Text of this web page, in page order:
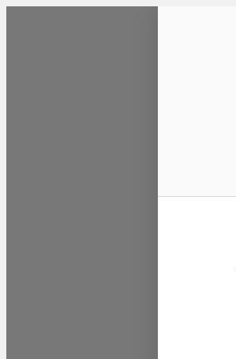
Community Kangaroo